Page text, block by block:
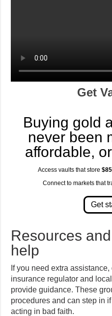
Get
Buying gold
never been
affordable,
Access vaults that store
Connect to markets that
Resources
help
If you need extra
insurance regulator and
provide guidance. These
procedures and can step in
acting in bad faith.